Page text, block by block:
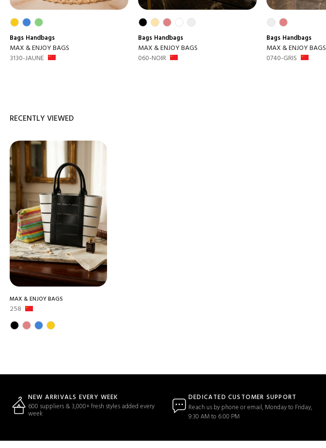
Bags Handbags
MAX & ENJOY BAGS
3130-JAUNE
Bags Handbags
MAX & ENJOY BAGS
060-NOIR
Bags Handbags
MAX & ENJOY BAGS
0740-GRIS
RECENTLY VIEWED
MAX & ENJOY BAGS
258
NEW ARRIVALS EVERY WEEK
600 suppliers & 3,000+ fresh styles added every
week
DEDICATED CUSTOMER SUPPORT
Reach us by phone or email, Monday to Friday,
9:30 AM to 6:00 PM